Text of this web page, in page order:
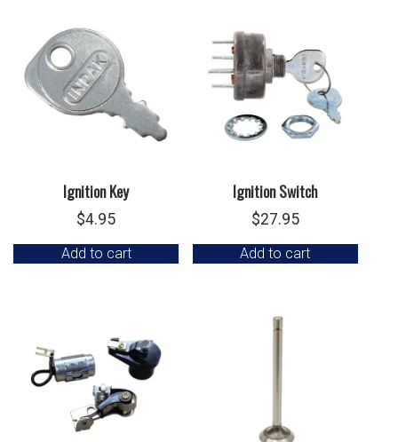
Ignition Key
$4.95
Add to cart
Ignition Switch
$27.95
Add to cart